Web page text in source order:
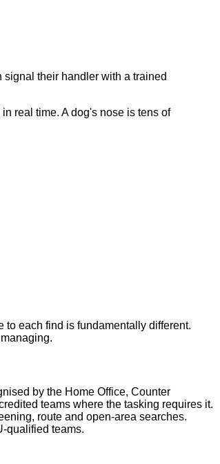
their handler with a trained
real time. A dog's nose is tens of
each find is fundamentally different.
by the Home Office, Counter
teams where the tasking requires it.
route and open-area searches.
qualified teams.